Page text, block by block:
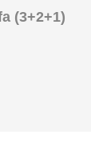
(3+2+1)